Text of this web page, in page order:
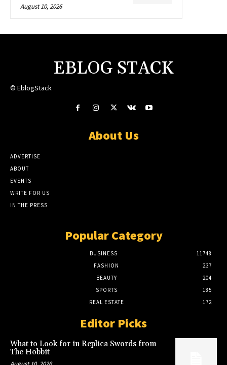
August 10, 2026
EBLOG STACK
© EblogStack
About Us
ADVERTISE
ABOUT
EVENTS
WRITE FOR US
IN THE PRESS
Popular Category
BUSINESS
11748
FASHION
237
BEAUTY
204
SPORTS
185
REAL ESTATE
172
Editor Picks
What to Look for in Replica Swords from
The Hobbit